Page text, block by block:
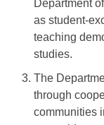
Department
as student-
teaching
studies.
The
through
communities